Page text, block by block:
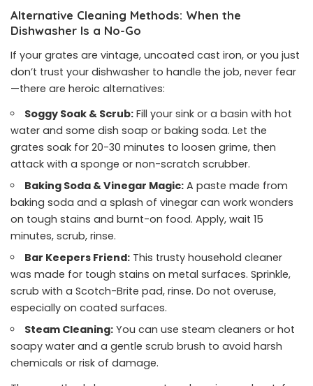
Alternative Cleaning Methods: When the
Dishwasher Is a No-Go
If your grates are vintage, uncoated cast iron, or you just
don’t trust your dishwasher to handle the job, never fear
—there are heroic alternatives:
Soggy Soak & Scrub: Fill your sink or a basin with hot
water and some dish soap or baking soda. Let the
grates soak for 20-30 minutes to loosen grime, then
attack with a sponge or non-scratch scrubber.
Baking Soda & Vinegar Magic: A paste made from
baking soda and a splash of vinegar can work wonders
on tough stains and burnt-on food. Apply, wait 15
minutes, scrub, rinse.
Bar Keepers Friend: This trusty household cleaner
was made for tough stains on metal surfaces. Sprinkle,
scrub with a Scotch-Brite pad, rinse. Do not overuse,
especially on coated surfaces.
Steam Cleaning: You can use steam cleaners or hot
soapy water and a gentle scrub brush to avoid harsh
chemicals or risk of damage.